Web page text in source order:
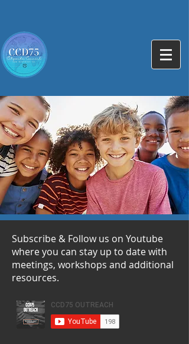
Subscribe & Follow us on Youtube
where you can stay up to date with
meetings, workshops and additional
resources.